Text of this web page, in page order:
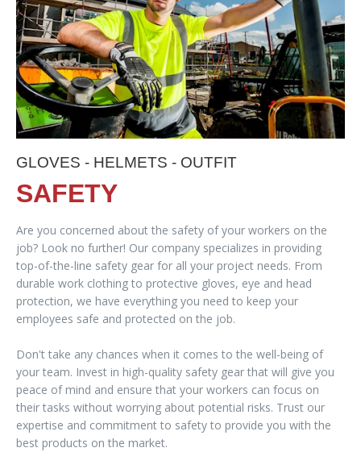
GLOVES - HELMETS - OUTFIT
SAFETY
Are you concerned about the safety of your workers on the
job? Look no further! Our company specializes in providing
top-of-the-line safety gear for all your project needs. From
durable work clothing to protective gloves, eye and head
protection, we have everything you need to keep your
employees safe and protected on the job.
Don't take any chances when it comes to the well-being of
your team. Invest in high-quality safety gear that will give you
peace of mind and ensure that your workers can focus on
their tasks without worrying about potential risks. Trust our
expertise and commitment to safety to provide you with the
best products on the market.